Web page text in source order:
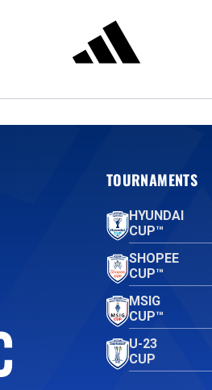
TOURNAMENTS
HYUNDAI
CUP™
SHOPEE
CUP™
MSIG
CUP™
U-23
CUP